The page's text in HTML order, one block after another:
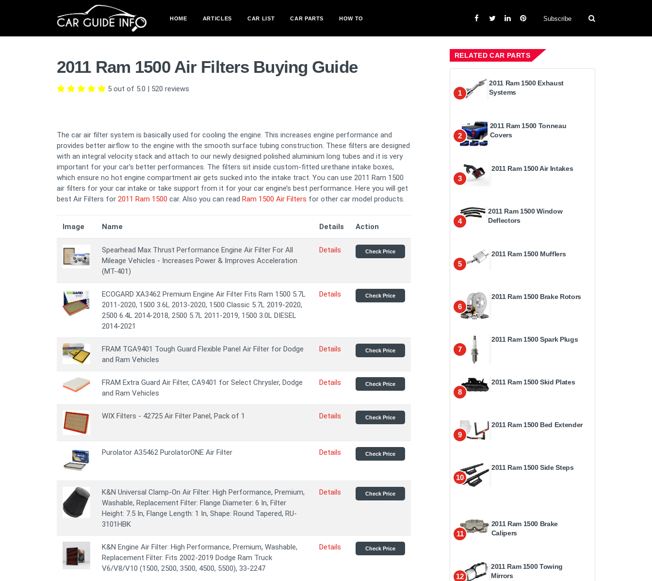
HOME ARTICLES CAR LIST CAR PARTS HOW TO Subscribe
2011 Ram 1500 Air Filters Buying Guide
5 out of 5.0 | 520 reviews
The car air filter system is basically used for cooling the engine. This increases engine performance and
provides better airflow to the engine with the smooth surface tubing construction. These filters are designed
with an integral velocity stack and attach to our newly designed polished aluminium long tubes and it is very
important for your car's better performances. The filters sit inside custom-fitted urethane intake boxes,
which ensure no hot engine compartment air gets sucked into the intake tract. You can use 2011 Ram 1500
air filters for your car intake or take support from it for your car engine’s best performance. Here you will get
best Air Filters for 2011 Ram 1500 car. Also you can read Ram 1500 Air Filters for other car model products.
Image Name Details Action
Spearhead Max Thrust Performance Engine Air Filter For All
Mileage Vehicles - Increases Power & Improves Acceleration
(MT-401)
Details Check Price
ECOGARD XA3462 Premium Engine Air Filter Fits Ram 1500 5.7L
2011-2020, 1500 3.6L 2013-2020, 1500 Classic 5.7L 2019-2020,
2500 6.4L 2014-2018, 2500 5.7L 2011-2019, 1500 3.0L DIESEL
2014-2021
Details Check Price
FRAM TGA9401 Tough Guard Flexible Panel Air Filter for Dodge
and Ram Vehicles
Details Check Price
FRAM Extra Guard Air Filter, CA9401 for Select Chrysler, Dodge
and Ram Vehicles
Details Check Price
WIX Filters - 42725 Air Filter Panel, Pack of 1 Details Check Price
Purolator A35462 PurolatorONE Air Filter Details Check Price
K&N Universal Clamp-On Air Filter: High Performance, Premium,
Washable, Replacement Filter: Flange Diameter: 6 In, Filter
Height: 7.5 In, Flange Length: 1 In, Shape: Round Tapered, RU-
3101HBK
Details Check Price
K&N Engine Air Filter: High Performance, Premium, Washable,
Replacement Filter: Fits 2002-2019 Dodge Ram Truck
V6/V8/V10 (1500, 2500, 3500, 4500, 5500), 33-2247
Details Check Price
RELATED CAR PARTS
1
2011 Ram 1500 Exhaust
Systems
2
2011 Ram 1500 Tonneau
Covers
3
2011 Ram 1500 Air Intakes
4
2011 Ram 1500 Window
Deflectors
5
2011 Ram 1500 Mufflers
6
2011 Ram 1500 Brake Rotors
7
2011 Ram 1500 Spark Plugs
8
2011 Ram 1500 Skid Plates
9
2011 Ram 1500 Bed Extender
10
2011 Ram 1500 Side Steps
11
2011 Ram 1500 Brake
Calipers
12
2011 Ram 1500 Towing
Mirrors